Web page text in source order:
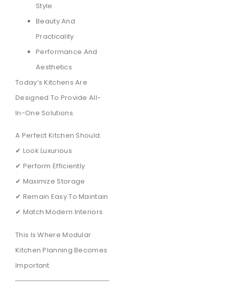
Style
Beauty And
Practicality
Performance And
Aesthetics
Today’s Kitchens Are
Designed To Provide All-
In-One Solutions.
A Perfect Kitchen Should:
✔ Look Luxurious
✔ Perform Efficiently
✔ Maximize Storage
✔ Remain Easy To Maintain
✔ Match Modern Interiors
This Is Where Modular
Kitchen Planning Becomes
Important.